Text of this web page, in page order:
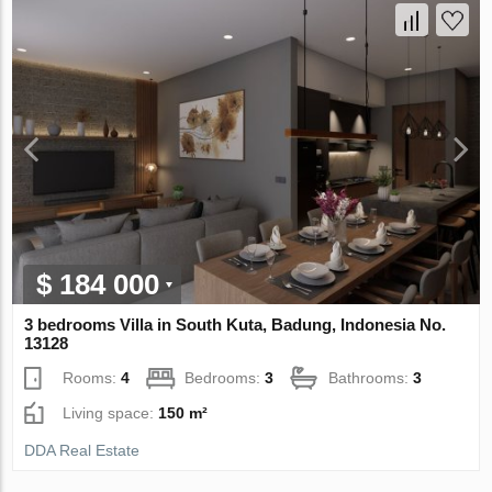
$ 184 000
3 bedrooms Villa in South Kuta, Badung, Indonesia No.
13128
Rooms:4 Bedrooms:3 Bathrooms:3
Living space: 150 m²
DDA Real Estate